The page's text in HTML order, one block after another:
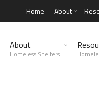
Home About
About
Homeless Shelters